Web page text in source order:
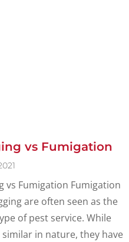
vs Fumigation
vs Fumigation Fumigation
are often seen as the
of pest service. While
similar in nature, they have